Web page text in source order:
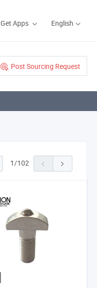
Get Apps English
Post Sourcing Request
1/102